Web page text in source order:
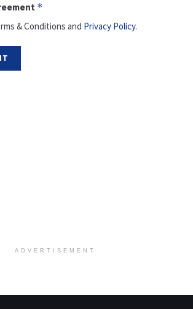
*
& Conditions and Privacy Policy.
ADVERTISEMENT